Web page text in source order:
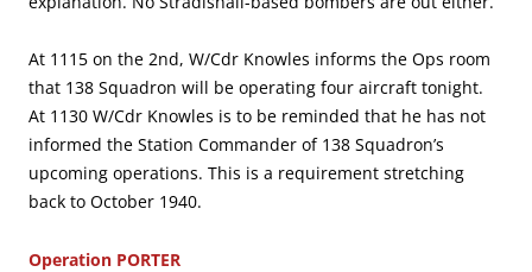
At 1115 on the 2nd, W/Cdr Knowles informs the Ops room
that 138 Squadron will be operating four aircraft tonight.
At 1130 W/Cdr Knowles is to be reminded that he has not
informed the Station Commander of 138 Squadron’s
upcoming operations. This is a requirement stretching
back to October 1940.
Operation PORTER